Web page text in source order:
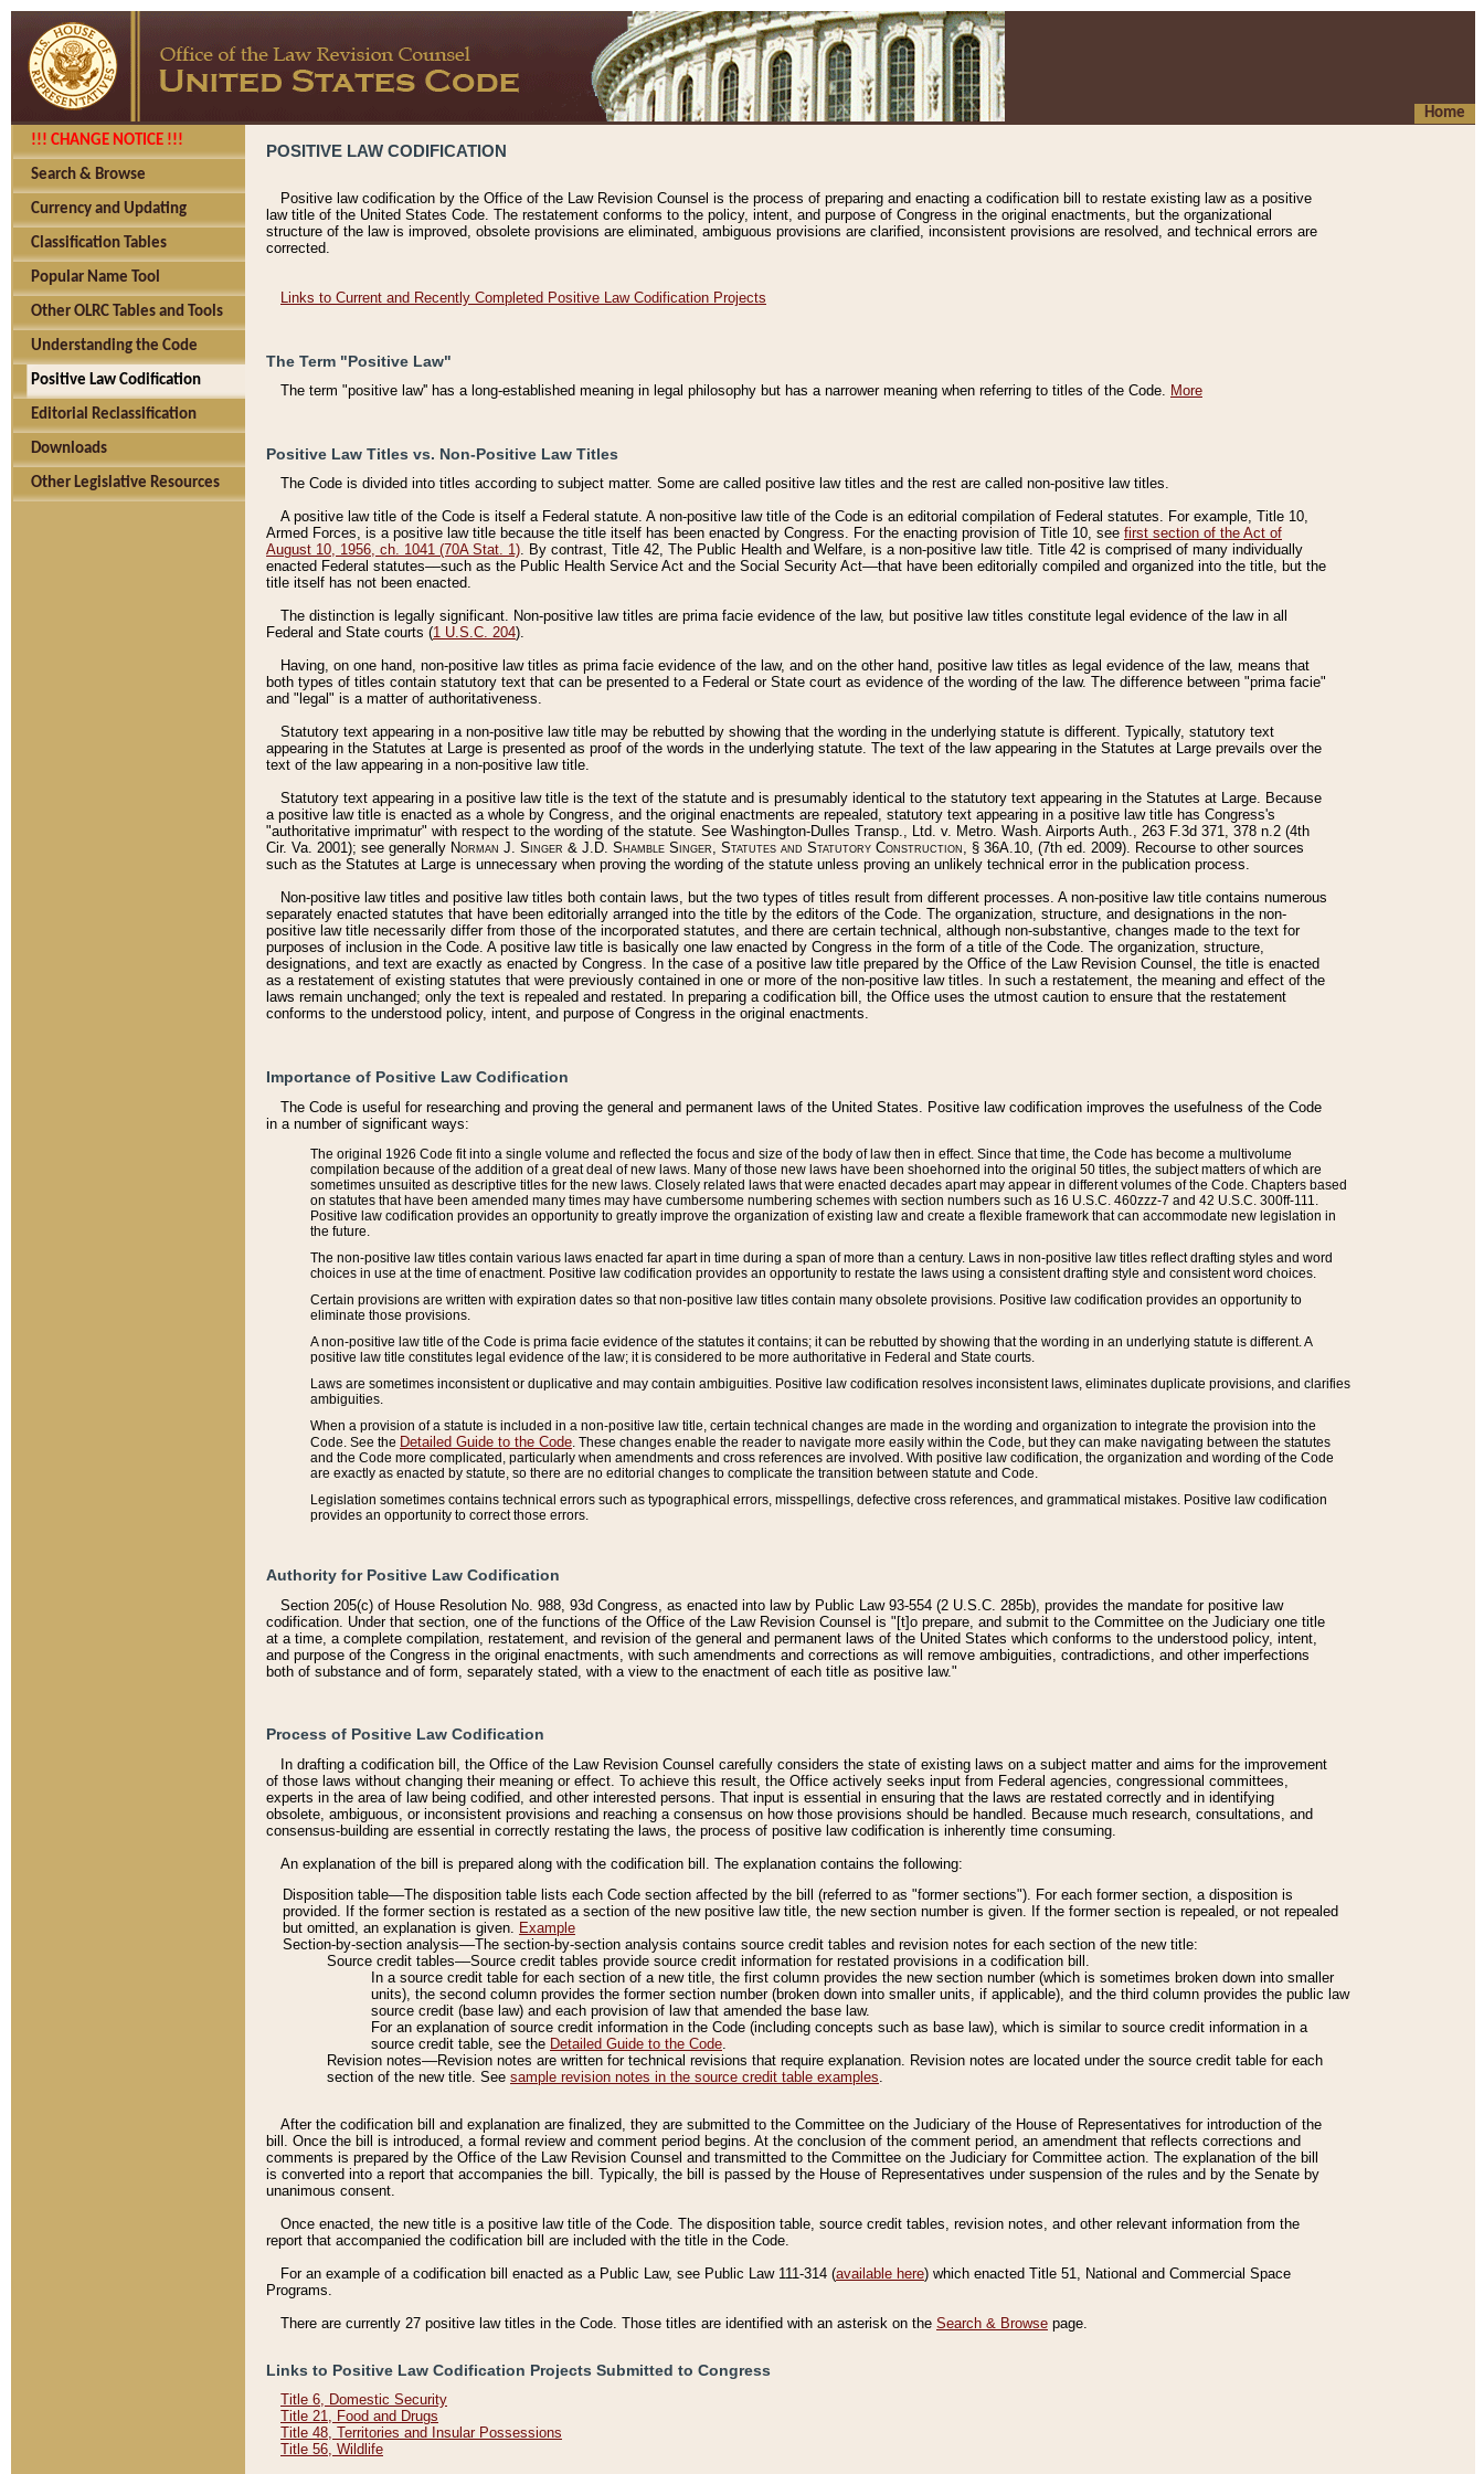
Home
!!! CHANGE NOTICE !!!
Search & Browse
Currency and Updating
Classification Tables
Popular Name Tool
Other OLRC Tables and Tools
Understanding the Code
Positive Law Codification
Editorial Reclassification
Downloads
Other Legislative Resources
POSITIVE LAW CODIFICATION
Positive law codification by the Office of the Law Revision Counsel is the process of preparing and enacting a codification bill to restate existing law as a positive
law title of the United States Code. The restatement conforms to the policy, intent, and purpose of Congress in the original enactments, but the organizational
structure of the law is improved, obsolete provisions are eliminated, ambiguous provisions are clarified, inconsistent provisions are resolved, and technical errors are
corrected.
Links to Current and Recently Completed Positive Law Codification Projects
The Term "Positive Law"
The term "positive law'' has a long-established meaning in legal philosophy but has a narrower meaning when referring to titles of the Code. More
Positive Law Titles vs. Non-Positive Law Titles
The Code is divided into titles according to subject matter. Some are called positive law titles and the rest are called non-positive law titles.
A positive law title of the Code is itself a Federal statute. A non-positive law title of the Code is an editorial compilation of Federal statutes. For example, Title 10,
Armed Forces, is a positive law title because the title itself has been enacted by Congress. For the enacting provision of Title 10, see first section of the Act of
August 10, 1956, ch. 1041 (70A Stat. 1). By contrast, Title 42, The Public Health and Welfare, is a non-positive law title. Title 42 is comprised of many individually
enacted Federal statutes––such as the Public Health Service Act and the Social Security Act––that have been editorially compiled and organized into the title, but the
title itself has not been enacted.
The distinction is legally significant. Non-positive law titles are prima facie evidence of the law, but positive law titles constitute legal evidence of the law in all
Federal and State courts (1 U.S.C. 204).
Having, on one hand, non-positive law titles as prima facie evidence of the law, and on the other hand, positive law titles as legal evidence of the law, means that
both types of titles contain statutory text that can be presented to a Federal or State court as evidence of the wording of the law. The difference between "prima facie"
and "legal" is a matter of authoritativeness.
Statutory text appearing in a non-positive law title may be rebutted by showing that the wording in the underlying statute is different. Typically, statutory text
appearing in the Statutes at Large is presented as proof of the words in the underlying statute. The text of the law appearing in the Statutes at Large prevails over the
text of the law appearing in a non-positive law title.
Statutory text appearing in a positive law title is the text of the statute and is presumably identical to the statutory text appearing in the Statutes at Large. Because
a positive law title is enacted as a whole by Congress, and the original enactments are repealed, statutory text appearing in a positive law title has Congress's
"authoritative imprimatur" with respect to the wording of the statute. See Washington-Dulles Transp., Ltd. v. Metro. Wash. Airports Auth., 263 F.3d 371, 378 n.2 (4th
Cir. Va. 2001); see generally Norman J. Singer & J.D. Shamble Singer, Statutes and Statutory Construction, § 36A.10, (7th ed. 2009). Recourse to other sources
such as the Statutes at Large is unnecessary when proving the wording of the statute unless proving an unlikely technical error in the publication process.
Non-positive law titles and positive law titles both contain laws, but the two types of titles result from different processes. A non-positive law title contains numerous
separately enacted statutes that have been editorially arranged into the title by the editors of the Code. The organization, structure, and designations in the non-
positive law title necessarily differ from those of the incorporated statutes, and there are certain technical, although non-substantive, changes made to the text for
purposes of inclusion in the Code. A positive law title is basically one law enacted by Congress in the form of a title of the Code. The organization, structure,
designations, and text are exactly as enacted by Congress. In the case of a positive law title prepared by the Office of the Law Revision Counsel, the title is enacted
as a restatement of existing statutes that were previously contained in one or more of the non-positive law titles. In such a restatement, the meaning and effect of the
laws remain unchanged; only the text is repealed and restated. In preparing a codification bill, the Office uses the utmost caution to ensure that the restatement
conforms to the understood policy, intent, and purpose of Congress in the original enactments.
Importance of Positive Law Codification
The Code is useful for researching and proving the general and permanent laws of the United States. Positive law codification improves the usefulness of the Code
in a number of significant ways:
The original 1926 Code fit into a single volume and reflected the focus and size of the body of law then in effect. Since that time, the Code has become a multivolume
compilation because of the addition of a great deal of new laws. Many of those new laws have been shoehorned into the original 50 titles, the subject matters of which are
sometimes unsuited as descriptive titles for the new laws. Closely related laws that were enacted decades apart may appear in different volumes of the Code. Chapters based
on statutes that have been amended many times may have cumbersome numbering schemes with section numbers such as 16 U.S.C. 460zzz-7 and 42 U.S.C. 300ff-111.
Positive law codification provides an opportunity to greatly improve the organization of existing law and create a flexible framework that can accommodate new legislation in
the future.
The non-positive law titles contain various laws enacted far apart in time during a span of more than a century. Laws in non-positive law titles reflect drafting styles and word
choices in use at the time of enactment. Positive law codification provides an opportunity to restate the laws using a consistent drafting style and consistent word choices.
Certain provisions are written with expiration dates so that non-positive law titles contain many obsolete provisions. Positive law codification provides an opportunity to
eliminate those provisions.
A non-positive law title of the Code is prima facie evidence of the statutes it contains; it can be rebutted by showing that the wording in an underlying statute is different. A
positive law title constitutes legal evidence of the law; it is considered to be more authoritative in Federal and State courts.
Laws are sometimes inconsistent or duplicative and may contain ambiguities. Positive law codification resolves inconsistent laws, eliminates duplicate provisions, and clarifies
ambiguities.
When a provision of a statute is included in a non-positive law title, certain technical changes are made in the wording and organization to integrate the provision into the
Code. See the Detailed Guide to the Code . These changes enable the reader to navigate more easily within the Code, but they can make navigating between the statutes
and the Code more complicated, particularly when amendments and cross references are involved. With positive law codification, the organization and wording of the Code
are exactly as enacted by statute, so there are no editorial changes to complicate the transition between statute and Code.
Legislation sometimes contains technical errors such as typographical errors, misspellings, defective cross references, and grammatical mistakes. Positive law codification
provides an opportunity to correct those errors.
Authority for Positive Law Codification
Section 205(c) of House Resolution No. 988, 93d Congress, as enacted into law by Public Law 93-554 (2 U.S.C. 285b), provides the mandate for positive law
codification. Under that section, one of the functions of the Office of the Law Revision Counsel is "[t]o prepare, and submit to the Committee on the Judiciary one title
at a time, a complete compilation, restatement, and revision of the general and permanent laws of the United States which conforms to the understood policy, intent,
and purpose of the Congress in the original enactments, with such amendments and corrections as will remove ambiguities, contradictions, and other imperfections
both of substance and of form, separately stated, with a view to the enactment of each title as positive law."
Process of Positive Law Codification
In drafting a codification bill, the Office of the Law Revision Counsel carefully considers the state of existing laws on a subject matter and aims for the improvement
of those laws without changing their meaning or effect. To achieve this result, the Office actively seeks input from Federal agencies, congressional committees,
experts in the area of law being codified, and other interested persons. That input is essential in ensuring that the laws are restated correctly and in identifying
obsolete, ambiguous, or inconsistent provisions and reaching a consensus on how those provisions should be handled. Because much research, consultations, and
consensus-building are essential in correctly restating the laws, the process of positive law codification is inherently time consuming.
An explanation of the bill is prepared along with the codification bill. The explanation contains the following:
Disposition table––The disposition table lists each Code section affected by the bill (referred to as "former sections"). For each former section, a disposition is
provided. If the former section is restated as a section of the new positive law title, the new section number is given. If the former section is repealed, or not repealed
but omitted, an explanation is given. Example
Section-by-section analysis––The section-by-section analysis contains source credit tables and revision notes for each section of the new title:
Source credit tables––Source credit tables provide source credit information for restated provisions in a codification bill.
In a source credit table for each section of a new title, the first column provides the new section number (which is sometimes broken down into smaller
units), the second column provides the former section number (broken down into smaller units, if applicable), and the third column provides the public law
source credit (base law) and each provision of law that amended the base law.
For an explanation of source credit information in the Code (including concepts such as base law), which is similar to source credit information in a
source credit table, see the Detailed Guide to the Code.
Revision notes––Revision notes are written for technical revisions that require explanation. Revision notes are located under the source credit table for each
section of the new title. See sample revision notes in the source credit table examples.
After the codification bill and explanation are finalized, they are submitted to the Committee on the Judiciary of the House of Representatives for introduction of the
bill. Once the bill is introduced, a formal review and comment period begins. At the conclusion of the comment period, an amendment that reflects corrections and
comments is prepared by the Office of the Law Revision Counsel and transmitted to the Committee on the Judiciary for Committee action. The explanation of the bill
is converted into a report that accompanies the bill. Typically, the bill is passed by the House of Representatives under suspension of the rules and by the Senate by
unanimous consent.
Once enacted, the new title is a positive law title of the Code. The disposition table, source credit tables, revision notes, and other relevant information from the
report that accompanied the codification bill are included with the title in the Code.
For an example of a codification bill enacted as a Public Law, see Public Law 111-314 (available here) which enacted Title 51, National and Commercial Space
Programs.
There are currently 27 positive law titles in the Code. Those titles are identified with an asterisk on the Search & Browse page.
Links to Positive Law Codification Projects Submitted to Congress
Title 6, Domestic Security
Title 21, Food and Drugs
Title 48, Territories and Insular Possessions
Title 56, Wildlife